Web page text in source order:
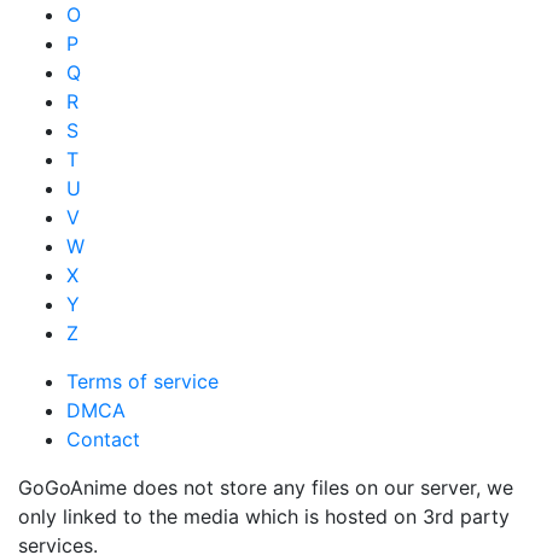
O
P
Q
R
S
T
U
V
W
X
Y
Z
Terms of service
DMCA
Contact
GoGoAnime does not store any files on our server, we
only linked to the media which is hosted on 3rd party
services.